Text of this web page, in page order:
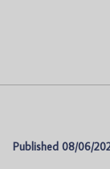
Published 08/06/